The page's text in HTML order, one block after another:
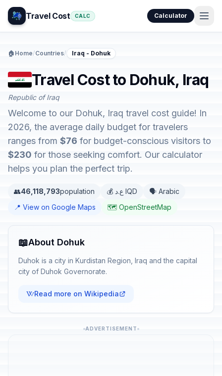
Travel Cost CALC Calculator
🏠 Home/Countries/ Iraq - Dohuk
Travel Cost to Dohuk, Iraq
Republic of Iraq
Welcome to our Dohuk, Iraq travel cost guide! In
2026, the average daily budget for travelers
ranges from $76 for budget-conscious visitors to
$230 for those seeking comfort. Our calculator
helps you plan the perfect trip.
👥46,118,793population 💰 ع.د IQD
🗣️ Arabic
📍 View on Google Maps
🗺️ OpenStreetMap
📖About Dohuk
Duhok is a city in Kurdistan Region, Iraq and the capital
city of Duhok Governorate.
Read more on Wikipedia
ADVERTISEMENT